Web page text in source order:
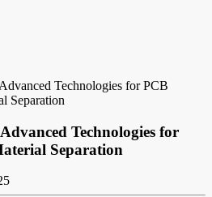
Technologies for PCB
Separation
Technologies for
Separation